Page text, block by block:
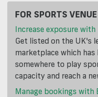
FOR SPORTS
Increase exposure
Get listed on the UK's
marketplace which
somewhere to play
capacity and reach a
Manage bookings with